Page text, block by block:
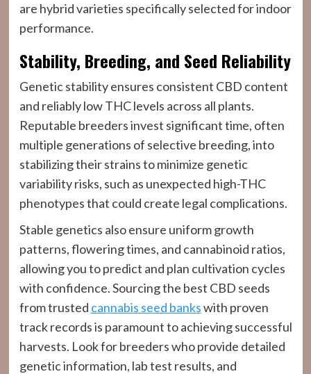
are hybrid varieties specifically selected for indoor
performance.
Stability, Breeding, and Seed Reliability
Genetic stability ensures consistent CBD content
and reliably low THC levels across all plants.
Reputable breeders invest significant time, often
multiple generations of selective breeding, into
stabilizing their strains to minimize genetic
variability risks, such as unexpected high-THC
phenotypes that could create legal complications.
Stable genetics also ensure uniform growth
patterns, flowering times, and cannabinoid ratios,
allowing you to predict and plan cultivation cycles
with confidence. Sourcing the best CBD seeds
from trusted cannabis seed bankswith proven
track records is paramount to achieving successful
harvests. Look for breeders who provide detailed
genetic information, lab test results, and